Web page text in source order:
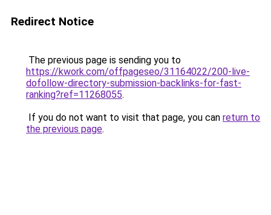
Redirect Notice
The previous page is sending you to
https://kwork.com/offpageseo/31164022/200-live-
dofollow-directory-submission-backlinks-for-fast-
ranking?ref=11268055.
If you do not want to visit that page, you can return to
the previous page.